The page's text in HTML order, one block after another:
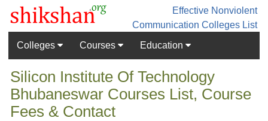
Effective Nonviolent
Communication Colleges List
Colleges
Courses Education
Silicon Institute Of Technology
Bhubaneswar Courses List, Course
Fees & Contact